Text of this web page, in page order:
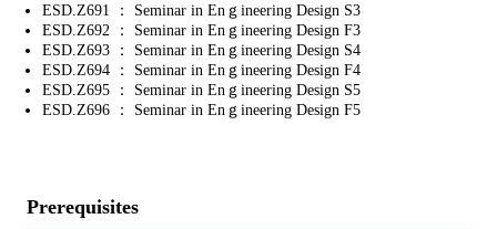
ESD.Z691 ： Seminar in Enｇineering Design S3
ESD.Z692 ： Seminar in Enｇineering Design F3
ESD.Z693 ： Seminar in Enｇineering Design S4
ESD.Z694 ： Seminar in Enｇineering Design F4
ESD.Z695 ： Seminar in Enｇineering Design S5
ESD.Z696 ： Seminar in Enｇineering Design F5
Prerequisites